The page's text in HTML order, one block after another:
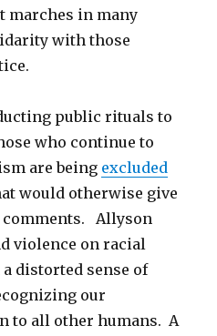
marches in many
with those
public rituals to
who continue to
are being excluded
would otherwise give
Allyson
violence on racial
distorted sense of
our
to all other humans. A